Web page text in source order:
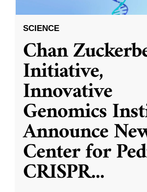
SCIENCE
Chan
Initiative,
Innovative
Genomics
Announce
Center for
CRISPR...